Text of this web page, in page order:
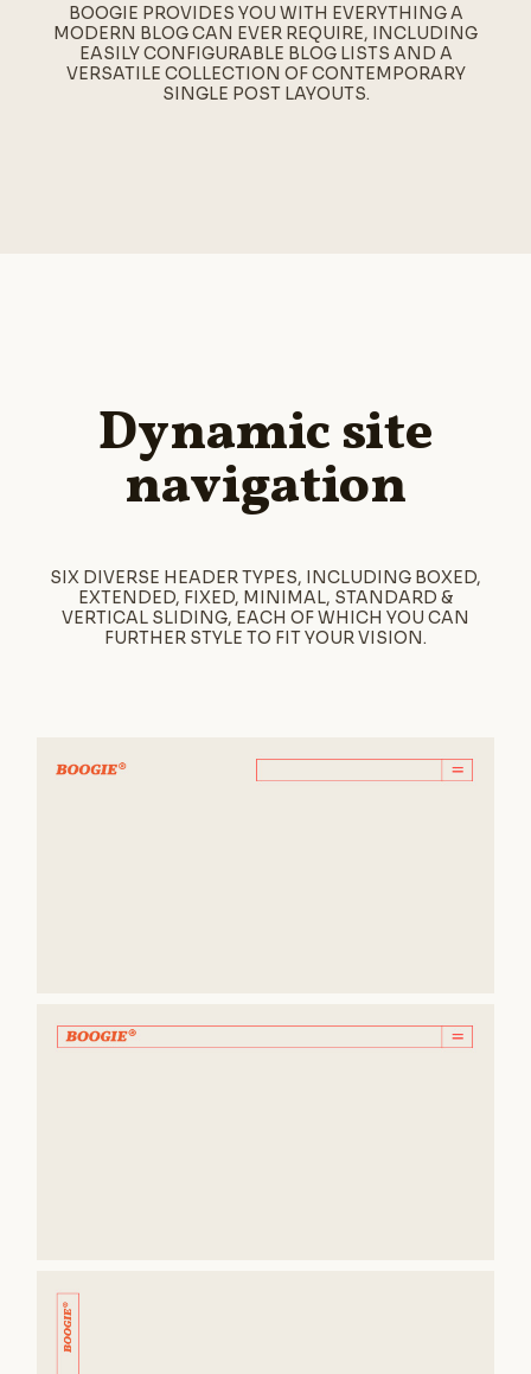
BOOGIE PROVIDES YOU WITH EVERYTHING A
MODERN BLOG CAN EVER REQUIRE, INCLUDING
EASILY CONFIGURABLE BLOG LISTS AND A
VERSATILE COLLECTION OF CONTEMPORARY
SINGLE POST LAYOUTS.
Dynamic site
navigation
SIX DIVERSE HEADER TYPES, INCLUDING BOXED,
EXTENDED, FIXED, MINIMAL, STANDARD &
VERTICAL SLIDING, EACH OF WHICH YOU CAN
FURTHER STYLE TO FIT YOUR VISION.